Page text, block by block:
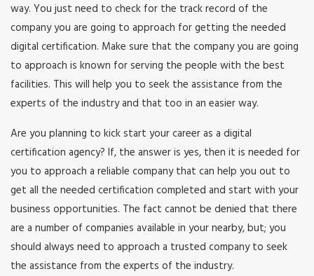
way. You just need to check for the track record of the
company you are going to approach for getting the needed
digital certification. Make sure that the company you are going
to approach is known for serving the people with the best
facilities. This will help you to seek the assistance from the
experts of the industry and that too in an easier way.
Are you planning to kick start your career as a digital
certification agency? If, the answer is yes, then it is needed for
you to approach a reliable company that can help you out to
get all the needed certification completed and start with your
business opportunities. The fact cannot be denied that there
are a number of companies available in your nearby, but; you
should always need to approach a trusted company to seek
the assistance from the experts of the industry.